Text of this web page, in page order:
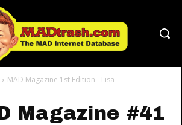
MAD Magazine 1st Edition - Lisa
Magazine #41